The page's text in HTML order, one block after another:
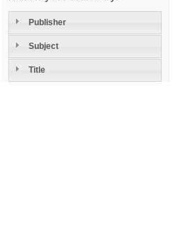
Publisher
Subject
Title